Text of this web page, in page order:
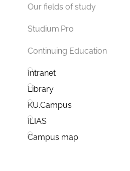
Our fields of study
Studium.Pro
Continuing Education
Intranet
Library
KU.Campus
ILIAS
Campus map